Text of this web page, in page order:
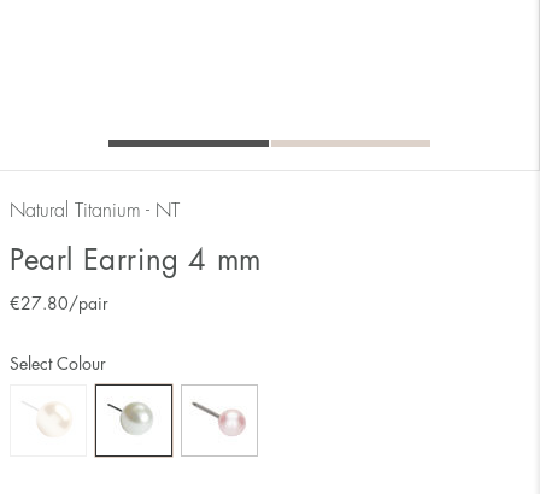
Natural Titanium - NT
Pearl Earring 4 mm
€27.80 /pair
Select Colour